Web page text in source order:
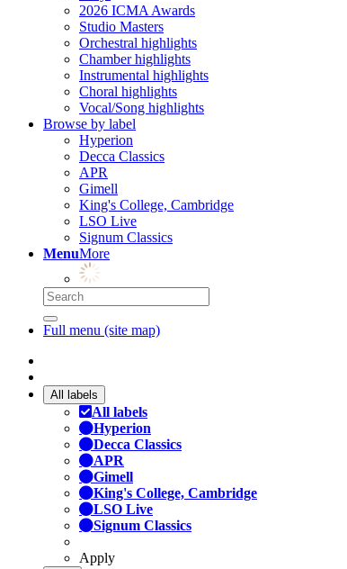
2026 ICMA Awards
Studio Masters
Orchestral highlights
Chamber highlights
Instrumental highlights
Choral highlights
Vocal/Song highlights
Browse by label
Hyperion
Decca Classics
APR
Gimell
King's College, Cambridge
LSO Live
Signum Classics
MenuMore
Full menu (site map)
All labels
All labels
Hyperion
Decca Classics
APR
Gimell
King's College, Cambridge
LSO Live
Signum Classics
Apply